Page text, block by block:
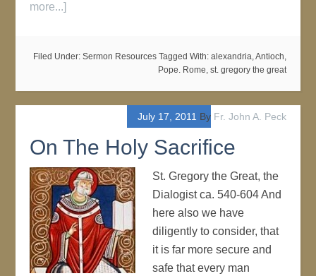
more...]
Filed Under: Sermon Resources Tagged With: alexandria,Antioch,
Pope. Rome, st. gregory the great
July 17, 2011 By Fr. John A. Peck
On The Holy Sacrifice
St. Gregory the Great, the
Dialogist ca. 540-604 And
here also we have
diligently to consider, that
it is far more secure and
safe that every man